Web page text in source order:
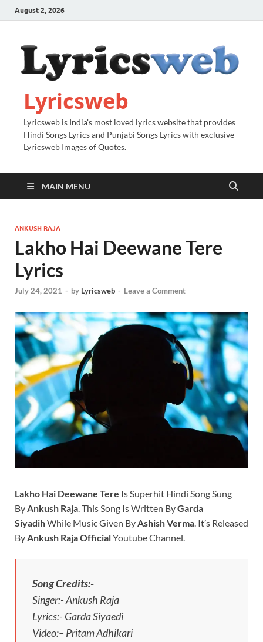
August 2, 2026
Lyricsweb
Lyricsweb is India's most loved lyrics website that provides
Hindi Songs Lyrics and Punjabi Songs Lyrics with exclusive
Lyricsweb Images of Quotes.
MAIN MENU
ANKUSH RAJA
Lakho Hai Deewane Tere
Lyrics
July 24, 2021 - by Lyricsweb - Leave a Comment
Lakho Hai Deewane Tere Is Superhit Hindi Song Sung
ByAnkush Raja. This Song Is Written ByGarda
SiyadihWhile Music Given ByAshish Verma. It’s Released
ByAnkush Raja OfficialYoutube Channel.
Song Credits:-
Singer:- Ankush Raja
Lyrics:- Garda Siyaedi
Video:– Pritam Adhikari